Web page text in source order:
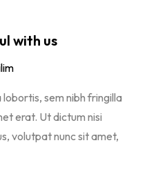
with us
sem nibh fringilla
erat. Ut dictum nisi
volutpat nunc sit amet,